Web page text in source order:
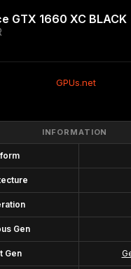
GTX 1660 XC BLACK
GPUs.net
INFORMATION
Gen
Gen